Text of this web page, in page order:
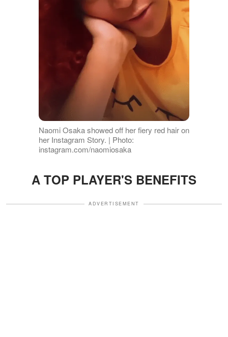
Naomi Osaka showed off her fiery red hair on
her Instagram Story. | Photo:
instagram.com/naomiosaka
A TOP PLAYER'S BENEFITS
ADVERTISEMENT